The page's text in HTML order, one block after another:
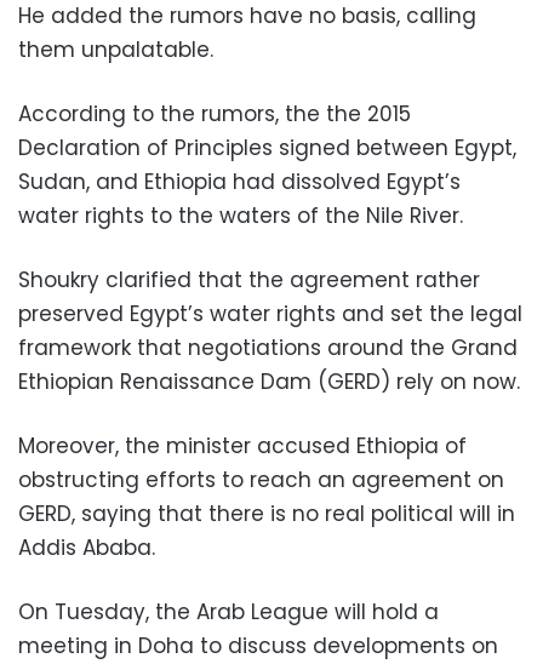
He added the rumors have no basis, calling
them unpalatable.
According to the rumors, the the 2015
Declaration of Principles signed between Egypt,
Sudan, and Ethiopia had dissolved Egypt’s
water rights to the waters of the Nile River.
Shoukry clarified that the agreement rather
preserved Egypt’s water rights and set the legal
framework that negotiations around the Grand
Ethiopian Renaissance Dam (GERD) rely on now.
Moreover, the minister accused Ethiopia of
obstructing efforts to reach an agreement on
GERD, saying that there is no real political will in
Addis Ababa.
On Tuesday, the Arab League will hold a
meeting in Doha to discuss developments on